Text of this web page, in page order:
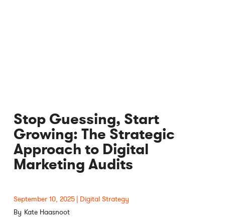
Stop Guessing, Start
Growing: The Strategic
Approach to Digital
Marketing Audits
September 10, 2025
Digital Strategy
Kate Haasnoot